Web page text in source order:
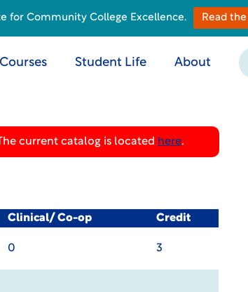
Student Life About
current catalog is located here.
Clinical/ Co-op Credit
0 3
for Community College Excellence. Read